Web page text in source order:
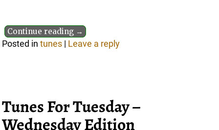
Continue reading →
Posted in tunes | Leave a reply
Tunes For Tuesday –
Wednesday Edition